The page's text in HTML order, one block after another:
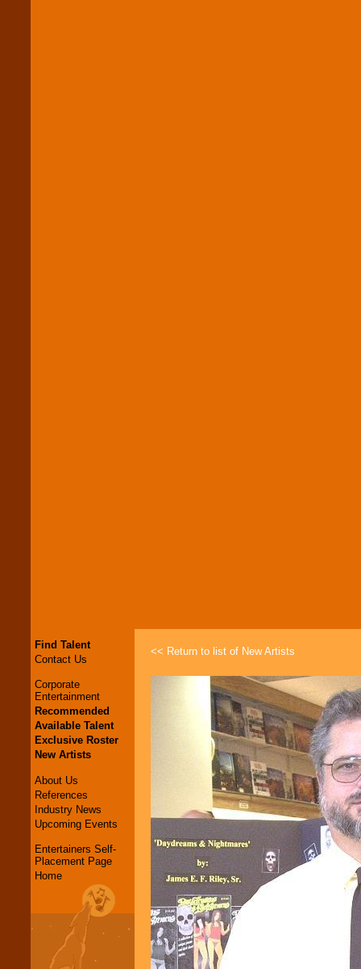
Find Talent
Contact Us
Corporate
Entertainment
Recommended
Available Talent
Exclusive Roster
New Artists
About Us
References
Industry News
Upcoming Events
Entertainers Self-
Placement Page
Home
<< Return to list of New Artists